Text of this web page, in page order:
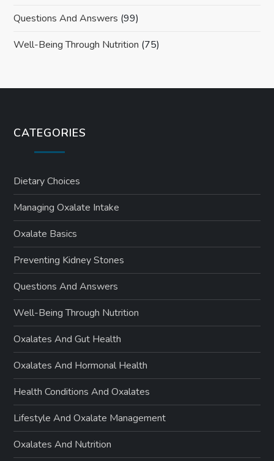
Questions And Answers (99)
Well-Being Through Nutrition (75)
CATEGORIES
Dietary Choices
Managing Oxalate Intake
Oxalate Basics
Preventing Kidney Stones
Questions And Answers
Well-Being Through Nutrition
Oxalates And Gut Health
Oxalates And Hormonal Health
Health Conditions And Oxalates
Lifestyle And Oxalate Management
Oxalates And Nutrition